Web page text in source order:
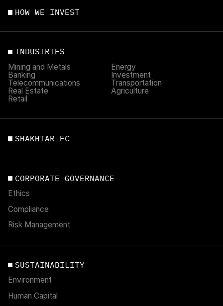
HOW WE INVEST
INDUSTRIES
Mining and Metals
Energy
Banking
Investment
Telecommunications
Transportation
Real Estate
Agriculture
Retail
SHAKHTAR FC
CORPORATE GOVERNANCE
Ethics
Compliance
Risk Management
SUSTAINABILITY
Environment
Human Capital